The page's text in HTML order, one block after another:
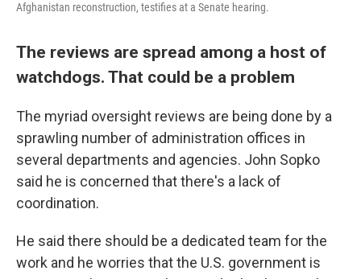
Afghanistan reconstruction, testifies at a Senate hearing.
The reviews are spread among a host of
watchdogs. That could be a problem
The myriad oversight reviews are being done by a
sprawling number of administration offices in
several departments and agencies. John Sopko
said he is concerned that there's a lack of
coordination.
He said there should be a dedicated team for the
work and he worries that the U.S. government is